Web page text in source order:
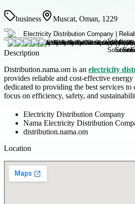
business Muscat, Oman, 1229
Description
Distribution.nama.om is an electricity
provides reliable and cost-effective
dedicated to providing the best services to
focus on efficiency, safety, and
Electricity Distribution Company
Nama Electricity Distribution
distribution.nama.om
Location